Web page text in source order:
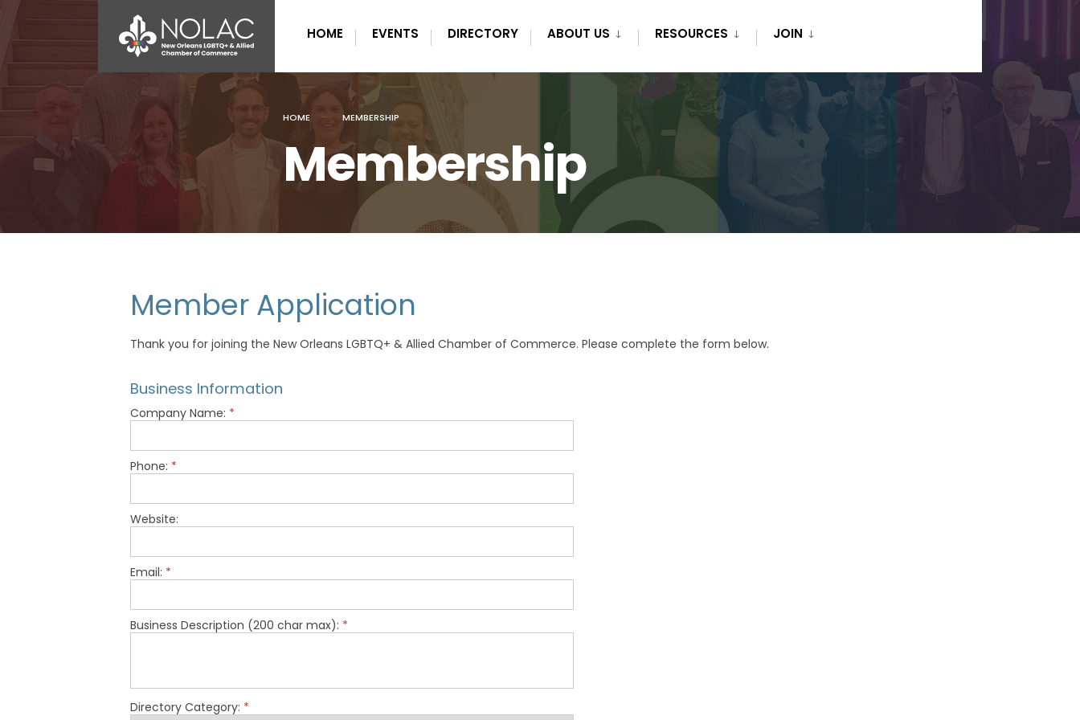
HOME EVENTS DIRECTORY ABOUT US RESOURCES JOIN
HOME MEMBERSHIP
Membership
Member Application
Thank you for joining the New Orleans LGBTQ+ & Allied Chamber of Commerce. Please complete the form below.
Business Information
Company Name: *
Phone: *
Website:
Email: *
Business Description (200 char max): *
Directory Category: *